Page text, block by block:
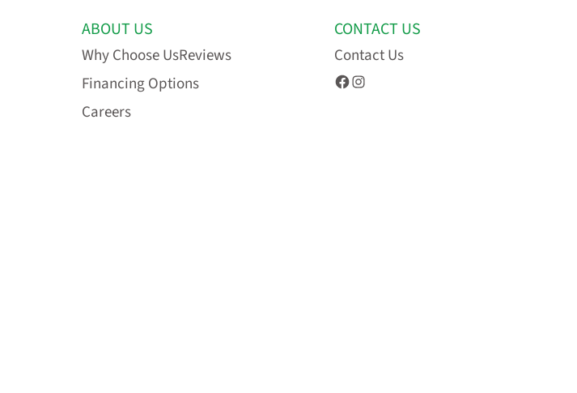
ABOUT US
Why Choose UsReviews
Financing Options
Careers
CONTACT US
Contact Us
Facebook Instagram